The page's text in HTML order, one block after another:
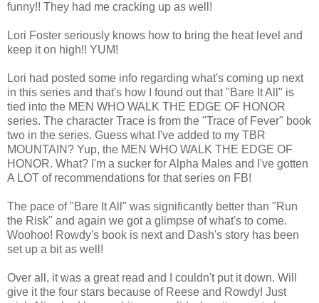
funny!! They had me cracking up as well!
Lori Foster seriously knows how to bring the heat level and
keep it on high!! YUM!
Lori had posted some info regarding what's coming up next
in this series and that's how I found out that "Bare It All" is
tied into the MEN WHO WALK THE EDGE OF HONOR
series. The character Trace is from the "Trace of Fever" book
two in the series. Guess what I've added to my TBR
MOUNTAIN? Yup, the MEN WHO WALK THE EDGE OF
HONOR. What? I'm a sucker for Alpha Males and I've gotten
A LOT of recommendations for that series on FB!
The pace of "Bare It All" was significantly better than "Run
the Risk" and again we got a glimpse of what's to come.
Woohoo! Rowdy's book is next and Dash's story has been
set up a bit as well!
Over all, it was a great read and I couldn't put it down. Will
give it the four stars because of Reese and Rowdy! Just